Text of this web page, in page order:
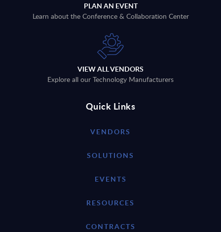
PLAN AN EVENT
Learn about the Conference & Collaboration Center
VIEW ALL VENDORS
Explore all our Technology Manufacturers
Quick Links
VENDORS
SOLUTIONS
EVENTS
RESOURCES
CONTRACTS